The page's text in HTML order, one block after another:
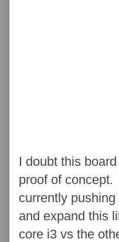
I doubt this
proof of
currently
and expand this
core i3 vs the